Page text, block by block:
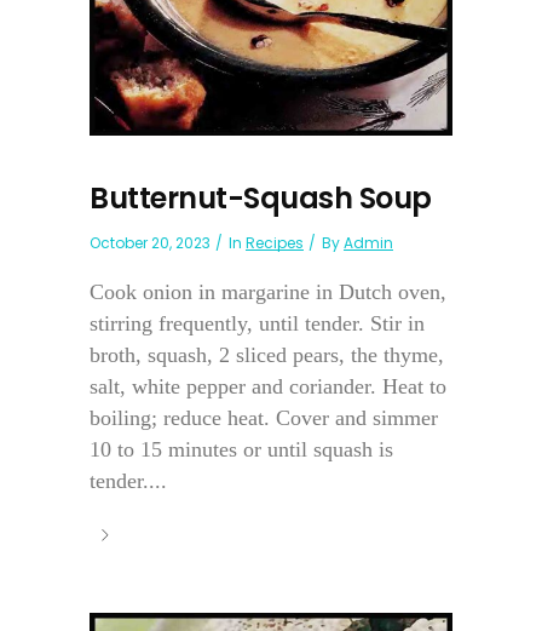
Butternut-Squash Soup
October 20, 2023 In Recipes ByAdmin
Cook onion in margarine in Dutch oven,
stirring frequently, until tender. Stir in
broth, squash, 2 sliced pears, the thyme,
salt, white pepper and coriander. Heat to
boiling; reduce heat. Cover and simmer
10 to 15 minutes or until squash is
tender....